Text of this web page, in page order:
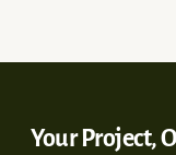
Your Project,